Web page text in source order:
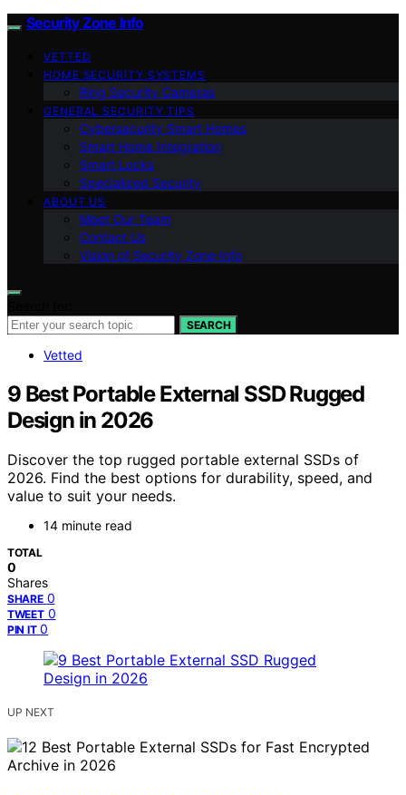
Security Zone Info
VETTED
HOME SECURITY SYSTEMS
Ring Security Cameras
GENERAL SECURITY TIPS
Cybersecurity Smart Homes
Smart Home Integration
Smart Locks
Specialized Security
ABOUT US
Meet Our Team
Contact Us
Vision of Security Zone Info
SEARCH
Vetted
9 Best Portable External SSD Rugged
Design in 2026
Discover the top rugged portable external SSDs of
2026. Find the best options for durability, speed, and
value to suit your needs.
14 minute read
TOTAL
0
Shares
SHARE 0
TWEET 0
PIN IT 0
UP NEXT